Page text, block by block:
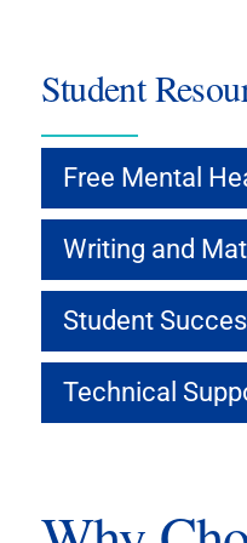
Student
Free Mental
Writing and
Student
Technical